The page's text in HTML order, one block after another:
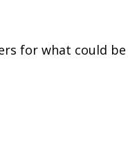
for what could